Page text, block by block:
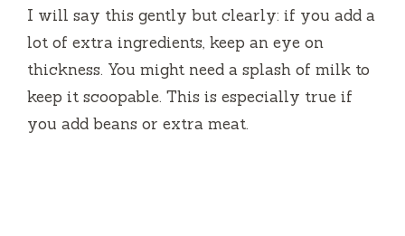
I will say this gently but clearly: if you add a
lot of extra ingredients, keep an eye on
thickness. You might need a splash of milk to
keep it scoopable. This is especially true if
you add beans or extra meat.